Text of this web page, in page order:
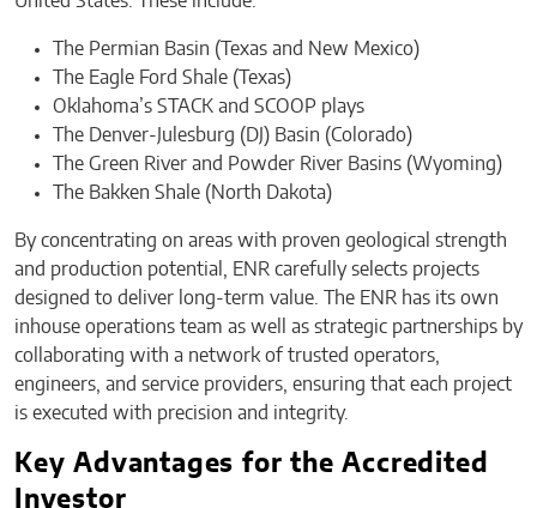
The Permian Basin (Texas and New Mexico)
The Eagle Ford Shale (Texas)
Oklahoma’s STACK and SCOOP plays
The Denver-Julesburg (DJ) Basin (Colorado)
The Green River and Powder River Basins (Wyoming)
The Bakken Shale (North Dakota)
By concentrating on areas with proven geological strength
and production potential, ENR carefully selects projects
designed to deliver long-term value. The ENR has its own
inhouse operations team as well as strategic partnerships by
collaborating with a network of trusted operators,
engineers, and service providers, ensuring that each project
is executed with precision and integrity.
Key Advantages for the Accredited
Investor